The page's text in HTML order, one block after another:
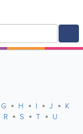
G H I J
K
R S T
U